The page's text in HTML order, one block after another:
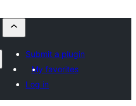
Submit a plugin
My favorites
Log in